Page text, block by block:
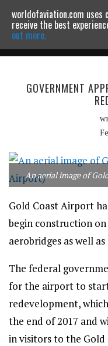
Powered by MOMENTUM
GOVERNMENT
An aerial image of
Gold Coast Airport
begin construction
aerobridges as well
The federal
for the airport to
redevelopment,
the end of 2017 and
in visitors to the Gold
worldofaviation.com uses
receive the best
out more.